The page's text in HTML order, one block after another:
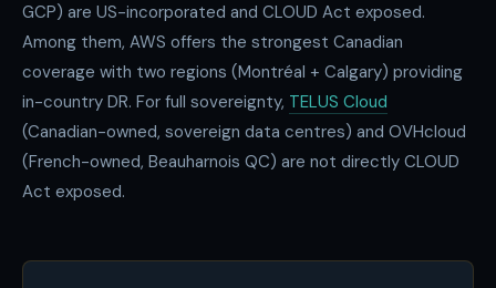
GCP) are US-incorporated and CLOUD Act exposed.
Among them, AWS offers the strongest Canadian
coverage with two regions (Montréal + Calgary) providing
in-country DR. For full sovereignty, TELUS Cloud
(Canadian-owned, sovereign data centres) and OVHcloud
(French-owned, Beauharnois QC) are not directly CLOUD
Act exposed.